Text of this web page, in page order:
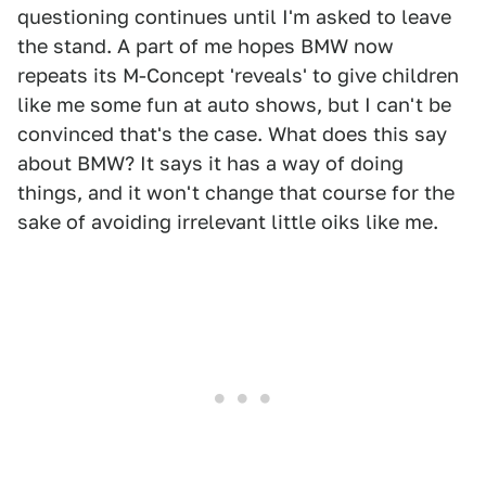
questioning continues until I'm asked to leave
the stand. A part of me hopes BMW now
repeats its M-Concept 'reveals' to give children
like me some fun at auto shows, but I can't be
convinced that's the case. What does this say
about BMW? It says it has a way of doing
things, and it won't change that course for the
sake of avoiding irrelevant little oiks like me.